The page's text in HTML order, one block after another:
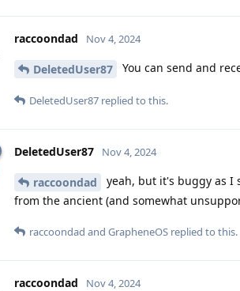
raccoondad Nov 4, 2024
DeletedUser87 You can send and
DeletedUser87 replied to this.
DeletedUser87 Nov 4, 2024
raccoondad
yeah, but it's buggy as I
from the ancient (and somewhat
raccoondad and GrapheneOS replied to this.
raccoondad Nov 4, 2024